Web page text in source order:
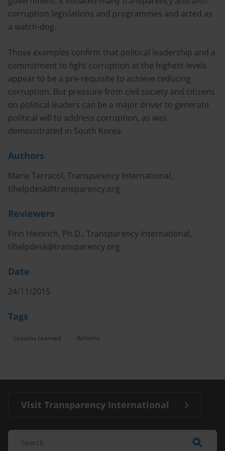
corruption legislations and programmes and acted as
a watch-dog.
Those examples confirm that political leadership and a
commitment to fight corruption at the highest levels
appear to be a pre-requisite to achieve reducing
corruption. But pressure from civil society and citizens
on political leaders can be a major driver to generate
political will to address corruption, as was
demonstrated in South Korea.
Authors
Marie Terracol, Transparency International,
tihelpdesk@transparency.org
Reviewers
Finn Heinrich, Ph.D., Transparency International,
tihelpdesk@transparency.org
Date
24/11/2015
Tags
Lessons Learned Reforms
Visit Transparency International